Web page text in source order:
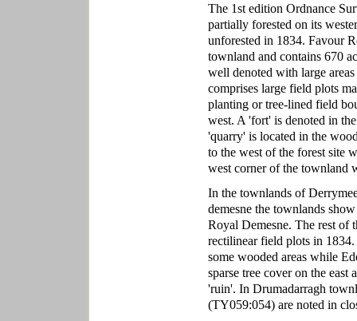
The 1st edition Ordnance
partially forested on its
unforested in 1834. Favour
townland and contains 670
well denoted with large
comprises large field plots
planting or tree-lined field
west. A 'fort' is denoted in
'quarry' is located in the
to the west of the forest site
west corner of the townland
In the townlands of
demesne the townlands
Royal Demesne. The rest of
rectilinear field plots in
some wooded areas while
sparse tree cover on the
'ruin'. In Drumadarragh
(TY059:054) are noted in